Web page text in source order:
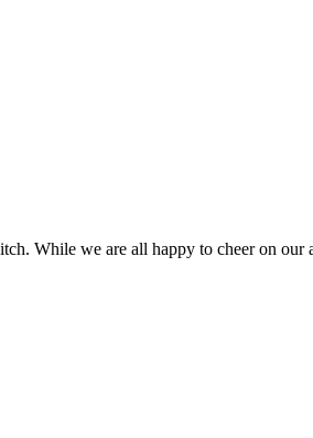
While we are all happy to cheer on our